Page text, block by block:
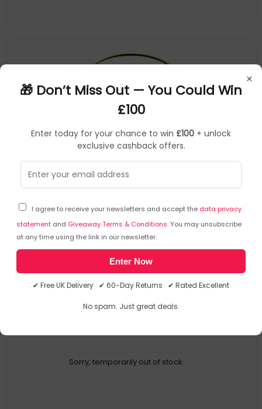
×
🎁 Don’t Miss Out — You Could Win
£100
Enter today for your chance to win £100 + unlock
exclusive cashback offers.
I agree to receive your newsletters and accept the data privacy
statement and Giveaway Terms & Conditions. You may unsubscribe
at any time using the link in our newsletter.
Enter Now
✔ Free UK Delivery ✔ 60-Day Returns ✔ Rated Excellent
No spam. Just great deals.
SKU: 315432
85023
Moccamaster Goldfilter Coffee filter
All The Advantages Of The 'Permanent Gold Filter': - Reusable:
Brand Compatibility: Moccamaster
Quantity Per Pack: 1 PC(s)
Sorry, temporarily out of stock